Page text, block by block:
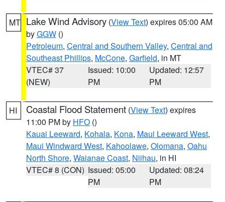
MT Lake Wind Advisory (View Text) expires 05:00 AM
byGGW ()
Petroleum, Central and Southern Valley, Central and
Southeast Phillips, McCone, Garfield, in MT
VTEC# 37
(NEW)
Issued: 10:00
PM
Updated: 12:57
PM
HI Coastal Flood Statement (View Text) expires
11:00 PM by HFO ()
Kauai Leeward, Kohala, Kona, Maui Leeward West,
Maui Windward West, Kahoolawe, Olomana, Oahu
North Shore, Waianae Coast, Niihau, in HI
VTEC# 8 (CON) Issued: 05:00
PM
Updated: 08:24
PM